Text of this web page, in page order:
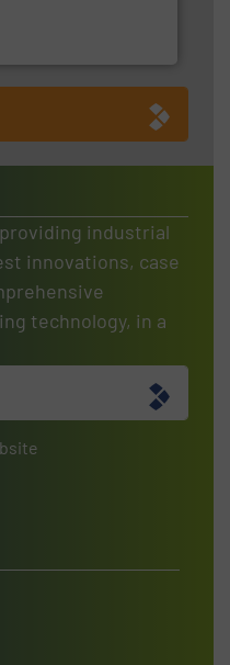
industrial
innovations, case
technology, in a